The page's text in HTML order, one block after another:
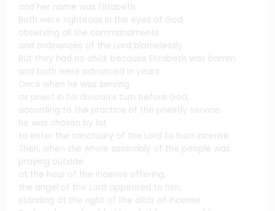
and her name was Elizabeth.
Both were righteous in the eyes of God,
observing all the commandments
and ordinances of the Lord blamelessly.
But they had no child, because Elizabeth was barren
and both were advanced in years.
Once when he was serving
as priest in his division’s turn before God,
according to the practice of the priestly service,
he was chosen by lot
to enter the sanctuary of the Lord to burn incense.
Then, when the whole assembly of the people was
praying outside
at the hour of the incense offering,
the angel of the Lord appeared to him,
standing at the right of the altar of incense.